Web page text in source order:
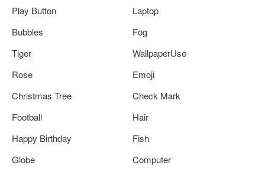
Play Button
Laptop
Bubbles
Fog
Tiger
WallpaperUse
Rose
Emoji
Christmas Tree
Check Mark
Football
Hair
Happy Birthday
Fish
Globe
Computer